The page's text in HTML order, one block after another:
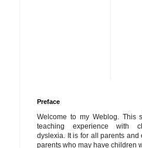
Preface
Welcome to my Weblog. This
teaching experience with
dyslexia. It is for all parents and
parents who may have children